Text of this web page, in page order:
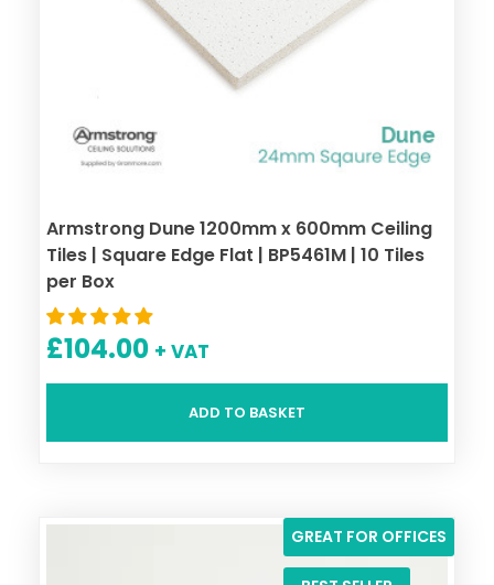
Armstrong Dune 1200mm x 600mm Ceiling
Tiles | Square Edge Flat | BP5461M | 10 Tiles
per Box
£104.00 + VAT
ADD TO BASKET
GREAT FOR OFFICES